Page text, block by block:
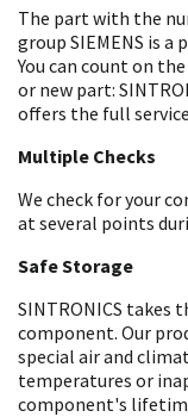
The part with the
group SIEMENS is
You can count on
or new part:
offers the full
Multiple Checks
We check for your
at several points
Safe Storage
SINTRONICS takes
component. Our
special air and
temperatures or
component's